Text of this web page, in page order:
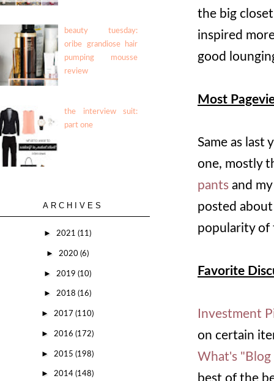
the big
inspired
good
Most
Same as
one, mostly
pants and
posted
popularity of
Favorite
Investment
on certain
What's
best of the
beauty tuesday:
oribe grandiose hair
pumping mousse
review
the interview suit:
part one
ARCHIVES
► 2021 (11)
► 2020 (6)
► 2019 (10)
► 2018 (16)
► 2017 (110)
► 2016 (172)
► 2015 (198)
► 2014 (148)